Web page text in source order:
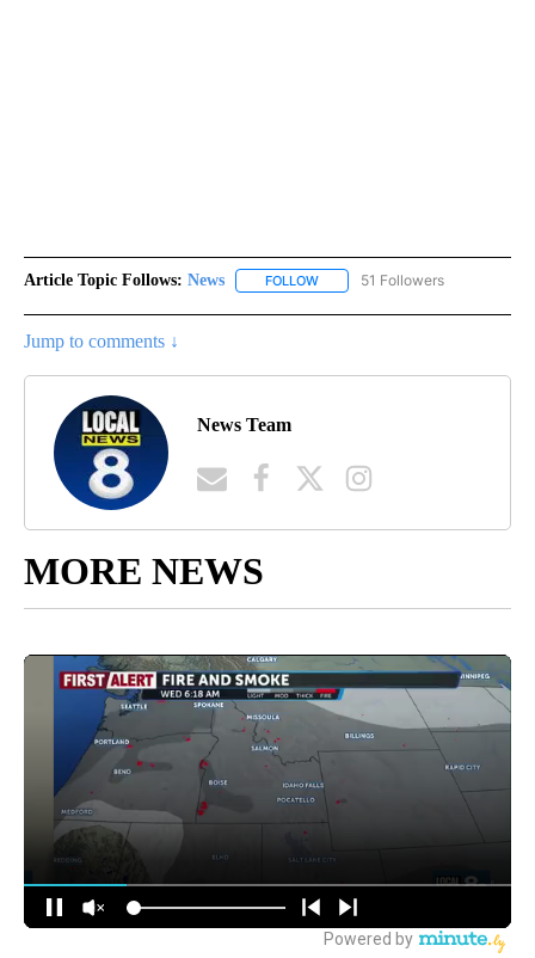
Article Topic Follows: News FOLLOW FOLLOW "NEWS" TO RECEIVE
51 Followers
Jump to comments ↓
News Team
MORE NEWS